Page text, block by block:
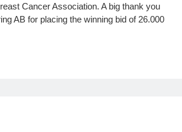
Cancer Association. A big thank you
AB for placing the winning bid of 26.000